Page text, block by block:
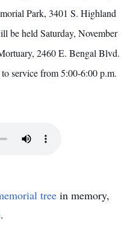
Park, 3401 S. Highland
held Saturday, November
2460 E. Bengal Blvd.
service from 5:00-6:00 p.m.
tree in memory,
.